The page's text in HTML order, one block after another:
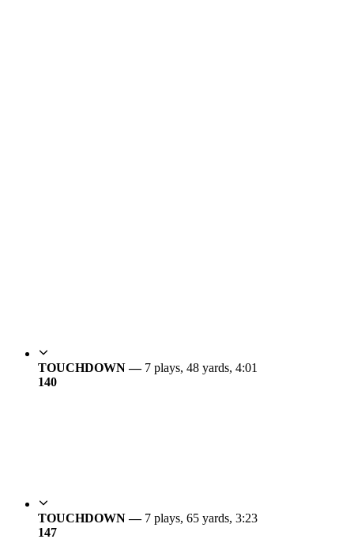
TOUCHDOWN — 7 plays, 48 yards, 4:01
140
TOUCHDOWN — 7 plays, 65 yards, 3:23
147